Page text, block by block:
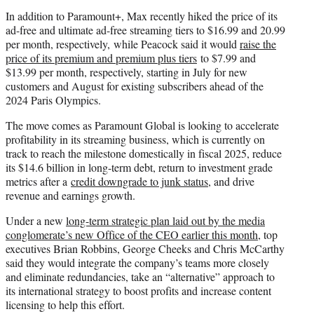
In addition to Paramount+, Max recently hiked the price of its
ad-free and ultimate ad-free streaming tiers to $16.99 and 20.99
per month, respectively, while Peacock said it wouldraise the
price of its premium and premium plus tiers to $7.99 and
$13.99 per month, respectively, starting in July for new
customers and August for existing subscribers ahead of the
2024 Paris Olympics.
The move comes as Paramount Global is looking to accelerate
profitability in its streaming business, which is currently on
track to reach the milestone domestically in fiscal 2025, reduce
its $14.6 billion in long-term debt, return to investment grade
metrics after a credit downgrade to junk status, and drive
revenue and earnings growth.
Under a new long-term strategic plan laid out by the media
conglomerate’s new Office of the CEO earlier this month, top
executives Brian Robbins, George Cheeks and Chris McCarthy
said they would integrate the company’s teams more closely
and eliminate redundancies, take an “alternative” approach to
its international strategy to boost profits and increase content
licensing to help this effort.